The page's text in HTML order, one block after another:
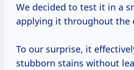
We decided to test it in a
applying it throughout the
To our surprise, it
stubborn stains without